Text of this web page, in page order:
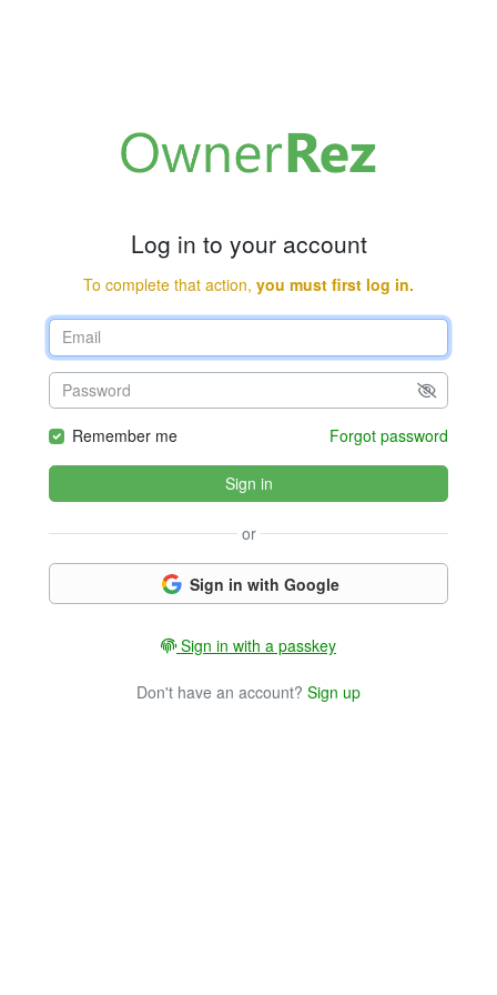
Log in to your account
To complete that action, you must first log in.
Remember me Forgot password
Sign in
or
Sign in with Google
Sign in with a passkey
Don't have an account? Sign up